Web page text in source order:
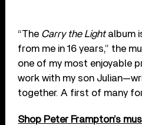
“The Carry the Lightalbum
from me in 16 years,” the
one of my most enjoyable
work with my son
together. A first of many for
Shop Peter Frampton’s